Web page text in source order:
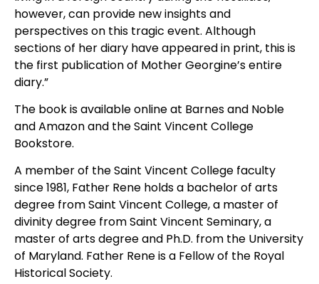
however, can provide new insights and
perspectives on this tragic event. Although
sections of her diary have appeared in print, this is
the first publication of Mother Georgine’s entire
diary.”
The book is available online at Barnes and Noble
and Amazon and the Saint Vincent College
Bookstore.
A member of the Saint Vincent College faculty
since 1981, Father Rene holds a bachelor of arts
degree from Saint Vincent College, a master of
divinity degree from Saint Vincent Seminary, a
master of arts degree and Ph.D. from the University
of Maryland. Father Rene is a Fellow of the Royal
Historical Society.